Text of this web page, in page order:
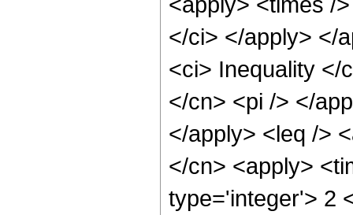
</ci> </apply> </
<ci> Inequality </
</cn> <pi /> </
</apply> <leq />
</cn> <apply>
type='integer'> 2